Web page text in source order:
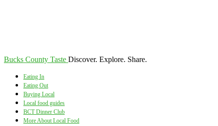
Bucks County Taste Discover. Explore. Share.
Eating In
Eating Out
Buying Local
Local food guides
BCT Dinner Club
More About Local Food